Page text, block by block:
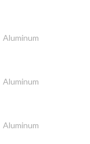
Aluminum
Aluminum
Aluminum